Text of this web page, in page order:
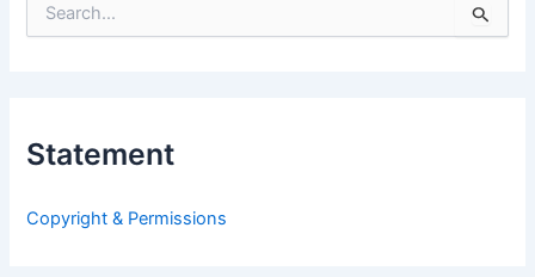
e
f
:
Statement
Copyright & Permissions